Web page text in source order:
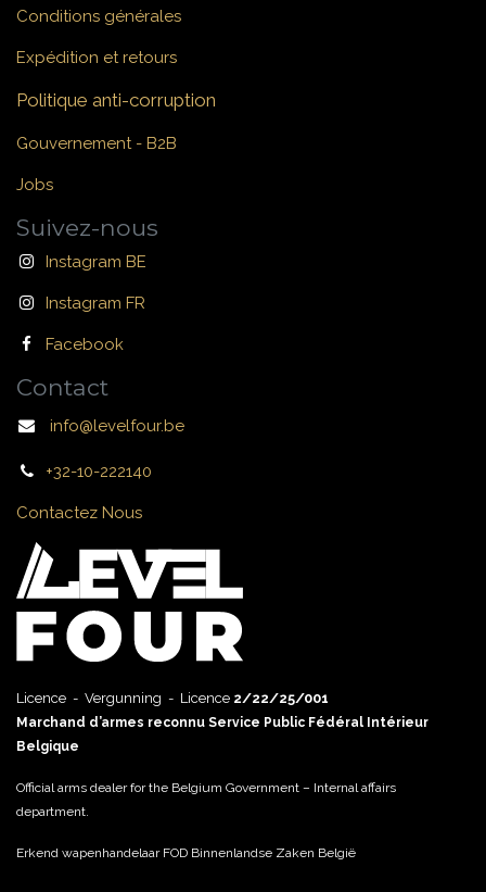
Conditions générales
Expédition et retours
Politique anti-corruption
Gouvernement - B2B
Jobs
Suivez-nous
Instagram BE
Instagram FR
Facebook
Contact
info@levelfour.be
+32-10-222140
Contactez Nous
Licence - Vergunning - Licence 2/22/25/001
Marchand d’armes reconnu Service Public Fédéral Intérieur
Belgique
Official arms dealer for the Belgium Government – Internal affairs
department.
Erkend wapenhandelaar FOD Binnenlandse Zaken België